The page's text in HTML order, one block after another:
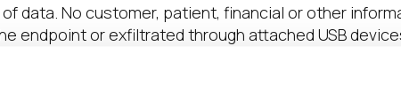
data. No customer, patient, financial or other
endpoint or exfiltrated through attached USB